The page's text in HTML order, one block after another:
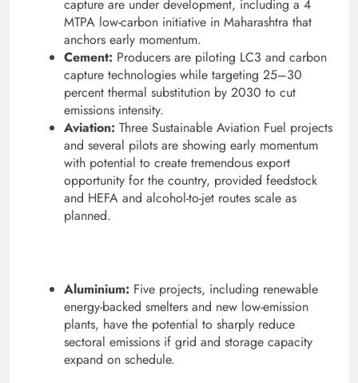
capture are under development, including a 4
MTPA low-carbon initiative in Maharashtra that
anchors early momentum.
Cement: Producers are piloting LC3 and carbon
capture technologies while targeting 25–30
percent thermal substitution by 2030 to cut
emissions intensity.
Aviation: Three Sustainable Aviation Fuel projects
and several pilots are showing early momentum
with potential to create tremendous export
opportunity for the country, provided feedstock
and HEFA and alcohol-to-jet routes scale as
planned.
Aluminium: Five projects, including renewable
energy-backed smelters and new low-emission
plants, have the potential to sharply reduce
sectoral emissions if grid and storage capacity
expand on schedule.